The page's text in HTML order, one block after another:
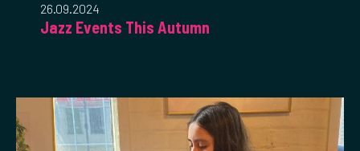
26.09.2024
Jazz Events This Autumn